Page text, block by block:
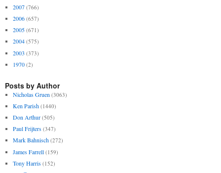
2007 (766)
2006 (657)
2005 (671)
2004 (575)
2003 (373)
1970 (2)
Posts by Author
Nicholas Gruen (3063)
Ken Parish (1440)
Don Arthur (505)
Paul Frijters (347)
Mark Bahnisch (272)
James Farrell (159)
Tony Harris (152)